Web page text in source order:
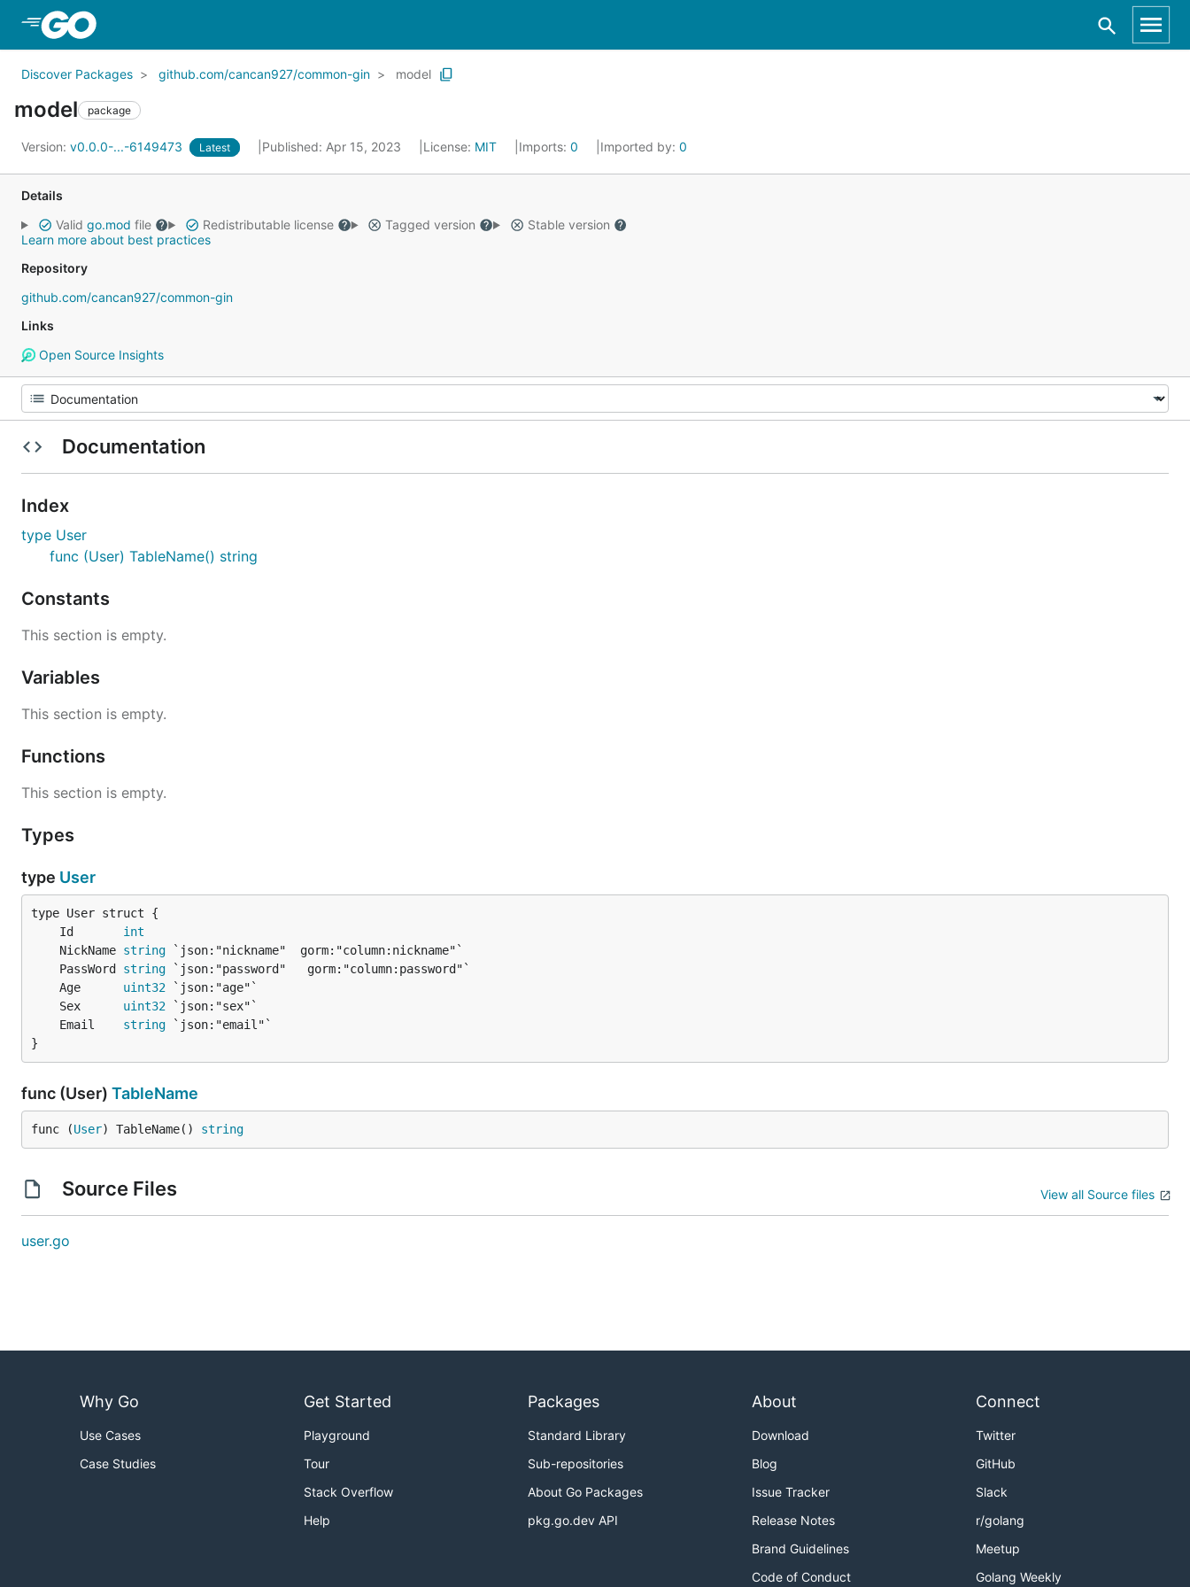
Discover Packages github.com/cancan927/common-gin model
model package
Version: v0.0.0-...-6149473 Latest Published: Apr 15, 2023 License: MIT Imports: 0 Imported by: 0
Details
Valid go.mod file Redistributable license Tagged version
Stable version
Learn more about best practices
Repository
github.com/cancan927/common-gin
Links
Open Source Insights
Documentation
Index
type User
func (User) TableName() string
Constants
This section is empty.
Variables
This section is empty.
Functions
This section is empty.
Types
type User
	Id
int
	NickName
string
	PassWord
string
	Age
uint32
	Sex
uint32
	Email
string
}
func (User) TableName
func (User) TableName() string
Source Files View all Source files
user.go
Why Go
Use Cases
Case Studies
Get Started
Playground
Tour
Stack Overflow
Help
Packages
Standard Library
Sub-repositories
About Go Packages
pkg.go.dev API
About
Download
Blog
Issue Tracker
Release Notes
Brand Guidelines
Code of Conduct
Connect
Twitter
GitHub
Slack
r/golang
Meetup
Golang Weekly